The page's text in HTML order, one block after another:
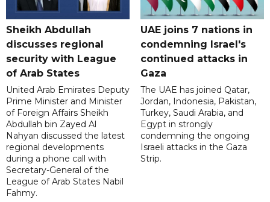
Sheikh Abdullah
discusses regional
security with League
of Arab States
United Arab Emirates Deputy
Prime Minister and Minister
of Foreign Affairs Sheikh
Abdullah bin Zayed Al
Nahyan discussed the latest
regional developments
during a phone call with
Secretary-General of the
League of Arab States Nabil
Fahmy.
UAE joins 7 nations in
condemning Israel's
continued attacks in
Gaza
The UAE has joined Qatar,
Jordan, Indonesia, Pakistan,
Turkey, Saudi Arabia, and
Egypt in strongly
condemning the ongoing
Israeli attacks in the Gaza
Strip.